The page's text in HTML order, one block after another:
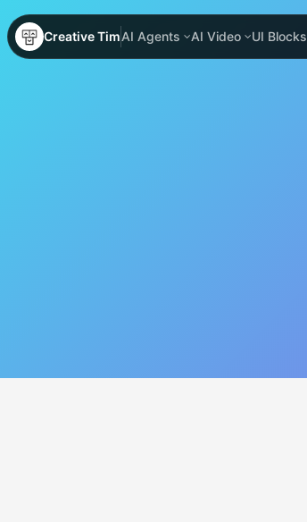
Creative TimAI Agents AI Video UI Blocks